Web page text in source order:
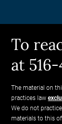
To
at
The material on
practices law
We do not
materials to this